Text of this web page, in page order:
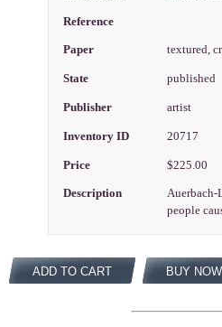
Reference
Paper textured,
State published
Publisher artist
Inventory ID 20717
Price $225.00
Description
Auerbach-
people
ADD TO CART BUY NOW